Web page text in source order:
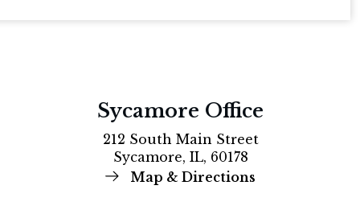
Sycamore Office
212 South Main Street
Sycamore, IL, 60178
Map & Directions